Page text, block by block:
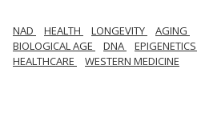
NAD HEALTH LONGEVITY AGING
BIOLOGICAL AGE
DNA EPIGENETICS
HEALTHCARE
WESTERN MEDICINE